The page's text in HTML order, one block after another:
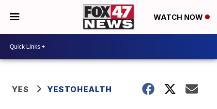
WATCH NOW
YES YESTOHEALTH